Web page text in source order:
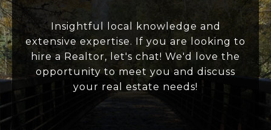
Insightful local knowledge and
extensive expertise. If you are looking to
hire a Realtor, let's chat! We'd love the
opportunity to meet you and discuss
your real estate needs!